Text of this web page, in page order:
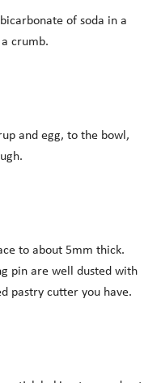
of soda in a
crumb.
and egg, to the bowl,
to about 5mm thick.
pin are well dusted with
pastry cutter you have.